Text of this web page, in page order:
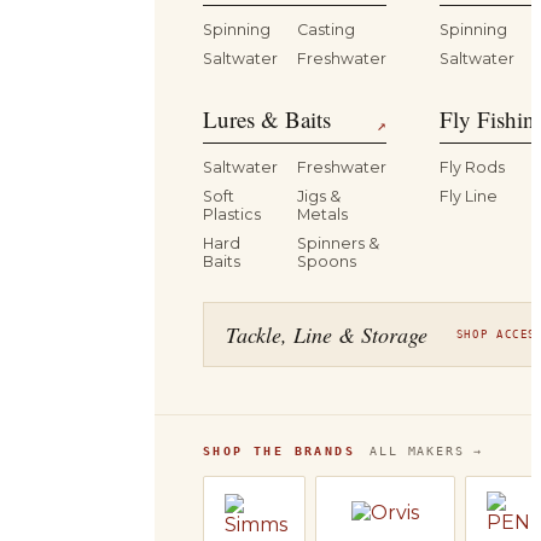
Spinning
Casting
Saltwater
Freshwater
Spinning
Saltwater
Lures & Baits ↗
Saltwater
Freshwater
Soft
Plastics
Jigs &
Metals
Hard
Baits
Spinners &
Spoons
Fly
Fly Rods
Fly Line
Tackle, Line & Storage SHOP
SHOP THE BRANDS ALL MAKERS →